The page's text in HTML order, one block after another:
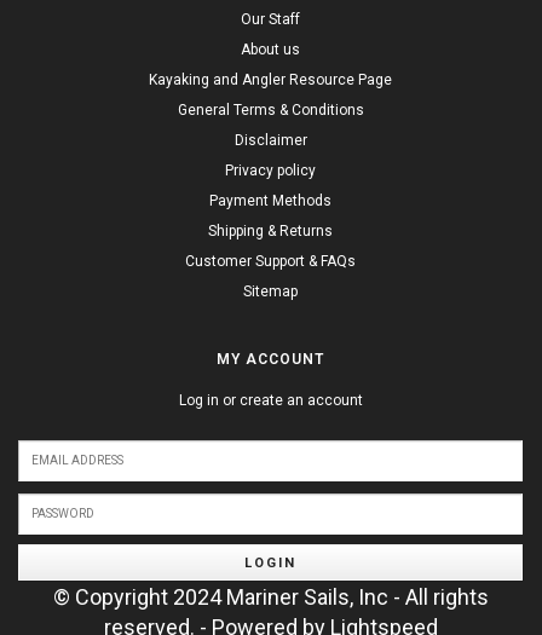
Our Staff
About us
Kayaking and Angler Resource Page
General Terms & Conditions
Disclaimer
Privacy policy
Payment Methods
Shipping & Returns
Customer Support & FAQs
Sitemap
MY ACCOUNT
Log in or create an account
LOGIN
© Copyright 2024 Mariner Sails, Inc - All rights
reserved. - Powered by Lightspeed